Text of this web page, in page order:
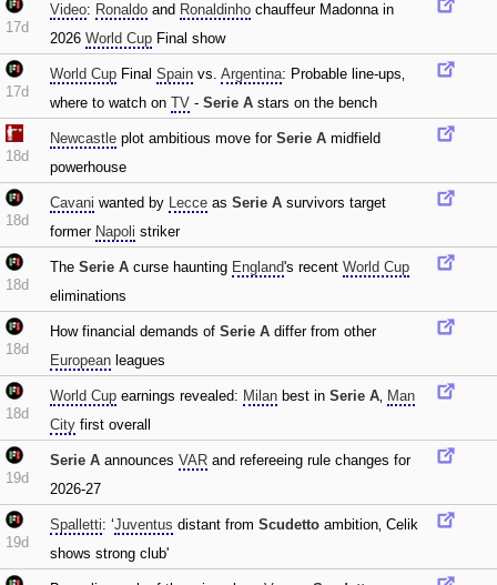
17d
Video: Ronaldo and Ronaldinho chauffeur Madonna in
2026 World Cup Final show
17d
World Cup Final Spain vs. Argentina: Probable line-ups‚
where to watch on TV - Serie A stars on the bench
18d
Newcastle plot ambitious move for Serie A midfield
powerhouse
18d
Cavani wanted by Lecce as Serie A survivors target
former Napoli striker
18d
The Serie A curse haunting England's recent World Cup
eliminations
18d
How financial demands of Serie A differ from other
European leagues
18d
World Cup earnings revealed: Milan best in Serie A‚ Man
City first overall
19d
Serie A announces VAR and refereeing rule changes for
2026-27
19d
Spalletti: ‘Juventus distant from Scudetto ambition‚ Celik
shows strong club'